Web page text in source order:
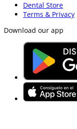
Dental Store
Terms & Privacy
Download our app